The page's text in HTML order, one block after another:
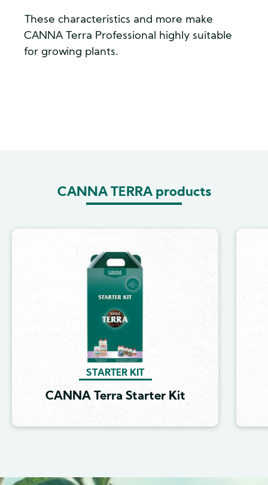
These characteristics and more make
CANNA Terra Professional highly suitable
for growing plants.
CANNA TERRA products
STARTER KIT
CANNA Terra Starter Kit